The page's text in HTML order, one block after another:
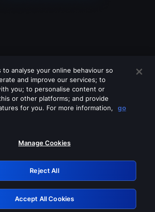
turn off any of these services
0.971c2117.1786274285.88c45f7a
Retry
to analyse your online behaviour so
and improve our services; to
you; to personalise content or
or other platforms; and provide
for you. For more information,
go
Manage Cookies
Reject All
Accept All Cookies